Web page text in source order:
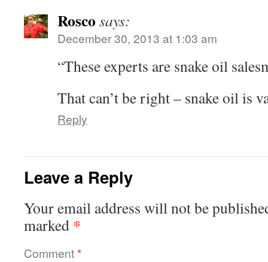
Rosco says:
December 30, 2013 at 1:03 am
“These experts are snake oil
That can’t be right – snake oil is
Reply
Leave a Reply
Your email address will not be
marked *
Comment*